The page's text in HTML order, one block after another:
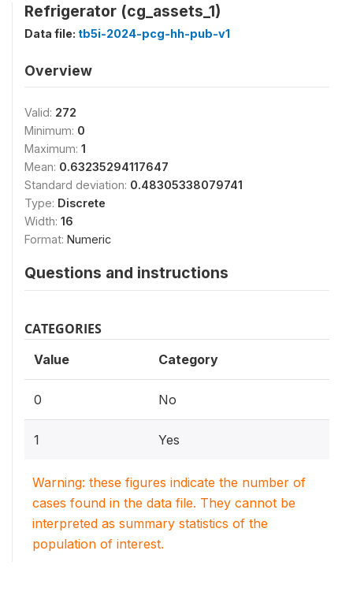
Refrigerator (cg_assets_1)
Data file: tb5i-2024-pcg-hh-pub-v1
Overview
Valid: 272
Minimum: 0
Maximum: 1
Mean: 0.63235294117647
Standard deviation: 0.48305338079741
Type: Discrete
Width: 16
Format: Numeric
Questions and instructions
CATEGORIES
Value Category
0 No
1 Yes
Warning: these figures indicate the number of
cases found in the data file. They cannot be
interpreted as summary statistics of the
population of interest.